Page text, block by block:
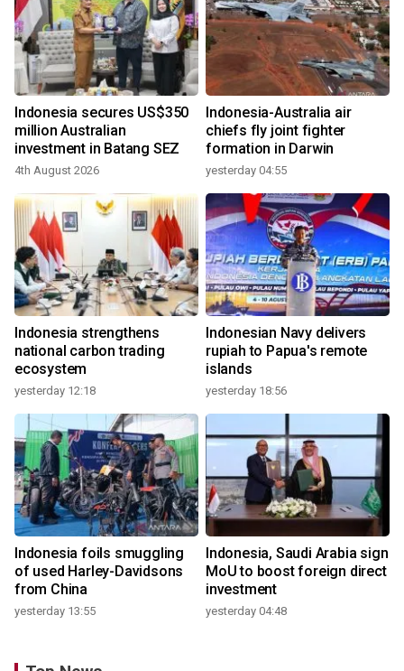
Indonesia secures US$350
million Australian
investment in Batang SEZ
4th August 2026
Indonesia-Australia air
chiefs fly joint fighter
formation in Darwin
yesterday 04:55
Indonesia strengthens
national carbon trading
ecosystem
yesterday 12:18
Indonesian Navy delivers
rupiah to Papua's remote
islands
yesterday 18:56
Indonesia foils smuggling
of used Harley-Davidsons
from China
yesterday 13:55
Indonesia, Saudi Arabia sign
MoU to boost foreign direct
investment
yesterday 04:48